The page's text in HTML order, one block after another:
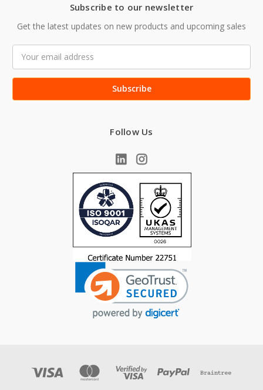
Subscribe to our newsletter
Get the latest updates on new products and upcoming sales
Address
Follow Us